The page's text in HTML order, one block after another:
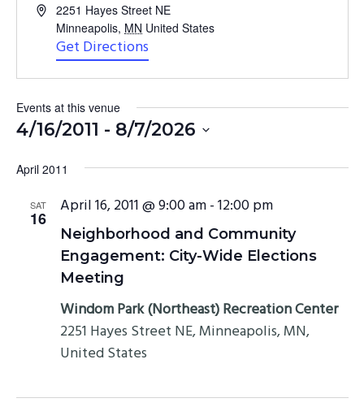
Address2251 Hayes Street NE
Minneapolis, MN United States
Get Directions
Events at this venue
4/16/2011 - 8/7/2026
date.
April 2011
SAT
16
Neighborhood and Community
Engagement: City-Wide Elections
Meeting
April 16, 2011 @ 9:00 am-12:00 pm
Windom Park (Northeast) Recreation Center
2251 Hayes Street NE, Minneapolis, MN,
United States